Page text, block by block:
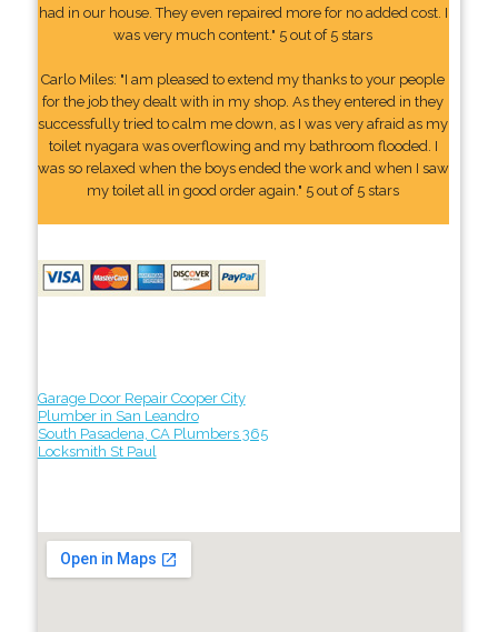
had in our house. They even repaired more for no added cost. I
was very much content." 5 out of 5 stars
Carlo Miles: "I am pleased to extend my thanks to your people
for the job they dealt with in my shop. As they entered in they
successfully tried to calm me down, as I was very afraid as my
toilet nyagara was overflowing and my bathroom flooded. I
was so relaxed when the boys ended the work and when I saw
my toilet all in good order again." 5 out of 5 stars
Garage Door Repair Cooper City
Plumber in San Leandro
South Pasadena, CA Plumbers 365
Locksmith St Paul